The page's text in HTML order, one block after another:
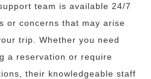
team is available 24/7
or concerns that may arise
trip. Whether you need
a reservation or require
their knowledgeable staff